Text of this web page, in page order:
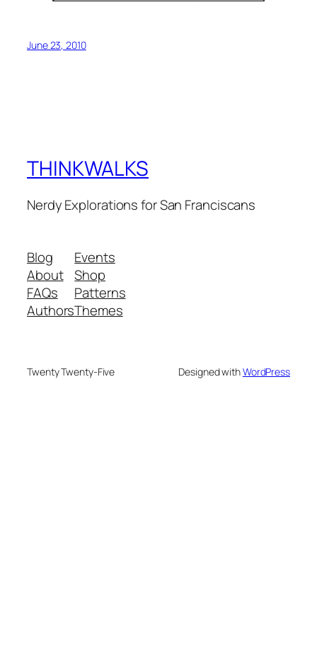
June 23, 2010
THINKWALKS
Nerdy Explorations for San Franciscans
Blog
About
FAQs
Authors
Events
Shop
Patterns
Themes
Twenty Twenty-Five Designed withWordPress